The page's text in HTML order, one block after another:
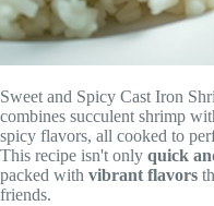
Sweet and Spicy Cast Iron
combines succulent shrimp
spicy flavors, all cooked to
This recipe isn't only quick
packed with vibrant flavors
friends.